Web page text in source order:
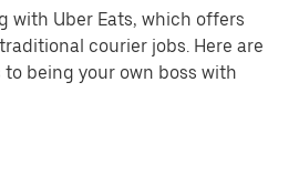
with Uber Eats, which offers
courier jobs. Here are
being your own boss with